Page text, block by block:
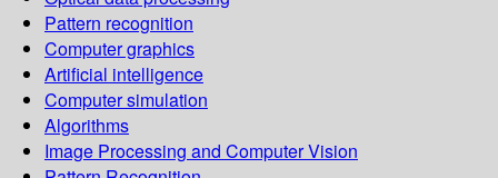
Pattern recognition
Computer graphics
Artificial intelligence
Computer simulation
Algorithms
Image Processing and Computer Vision